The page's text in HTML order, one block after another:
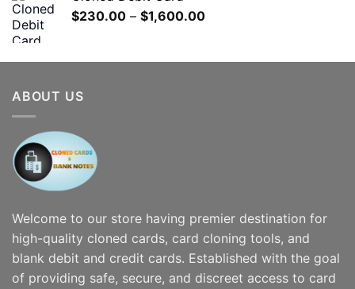
$1,200.00
$230.00 – $1,600.00Price
through
ABOUT US
Welcome to our store having premier destination for
high-quality cloned cards, card cloning tools, and
blank debit and credit cards. Established with the goal
of providing safe, secure, and discreet access to card